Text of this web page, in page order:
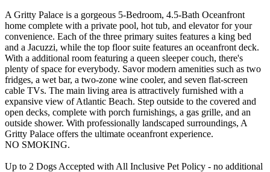
A Gritty Palace is a gorgeous 5-Bedroom, 4.5-Bath Oceanfront
home complete with a private pool, hot tub, and elevator for your
convenience. Each of the three primary suites features a king bed
and a Jacuzzi, while the top floor suite features an oceanfront deck.
With a additional room featuring a queen sleeper couch, there's
plenty of space for everybody. Savor modern amenities such as two
fridges, a wet bar, a two-zone wine cooler, and seven flat-screen
cable TVs. The main living area is attractively furnished with a
expansive view of Atlantic Beach. Step outside to the covered and
open decks, complete with porch furnishings, a gas grille, and an
outside shower. With professionally landscaped surroundings, A
Gritty Palace offers the ultimate oceanfront experience.
NO SMOKING.
Up to 2 Dogs Accepted with All Inclusive Pet Policy - no additional